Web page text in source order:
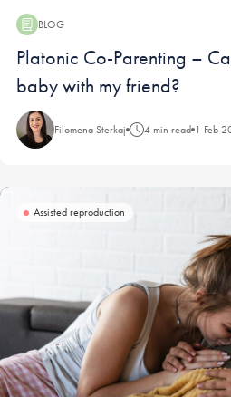
BLOG
Blog:
Platonic Co-Parenting –
baby with my friend?
Filomena Sterkaj 4 min read 1 Feb
Assisted reproduction